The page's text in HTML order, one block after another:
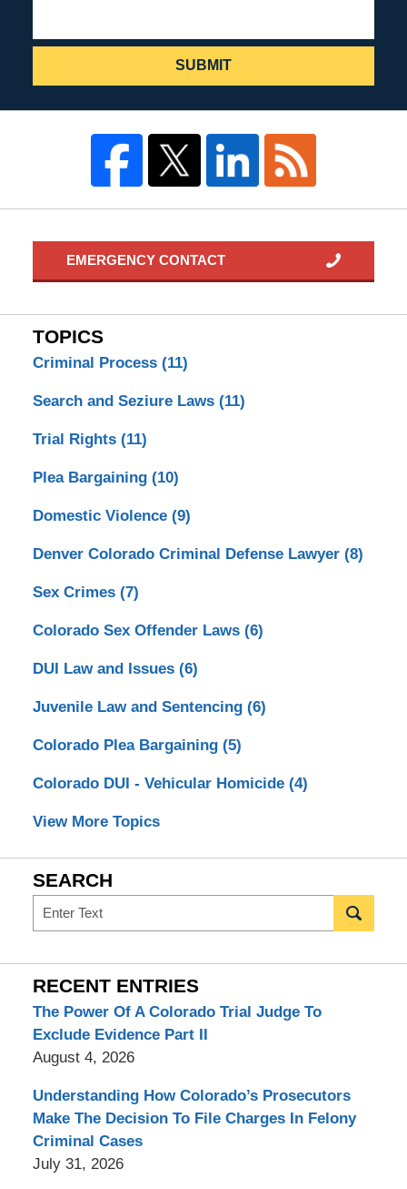
SUBMIT
EMERGENCY CONTACT
TOPICS
Criminal Process (11)
Search and Seziure Laws (11)
Trial Rights (11)
Plea Bargaining (10)
Domestic Violence (9)
Denver Colorado Criminal Defense Lawyer (8)
Sex Crimes (7)
Colorado Sex Offender Laws (6)
DUI Law and Issues (6)
Juvenile Law and Sentencing (6)
Colorado Plea Bargaining (5)
Colorado DUI - Vehicular Homicide (4)
View More Topics
SEARCH
Search
RECENT ENTRIES
The Power Of A Colorado Trial Judge To
Exclude Evidence Part II
August 4, 2026
Understanding How Colorado’s Prosecutors
Make The Decision To File Charges In Felony
Criminal Cases
July 31, 2026